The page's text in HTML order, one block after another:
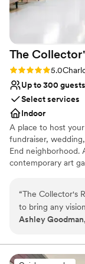
On-site
The
Rating: 5.0 (1
5.0
Up to 300 guests
Select services
Indoor
A place to host
fundraiser,
End neighborhood.
contemporary art
Why you'll love
Wheelchair
“The Collector's
to bring any
with such a large
everything was
they would still
Ashley